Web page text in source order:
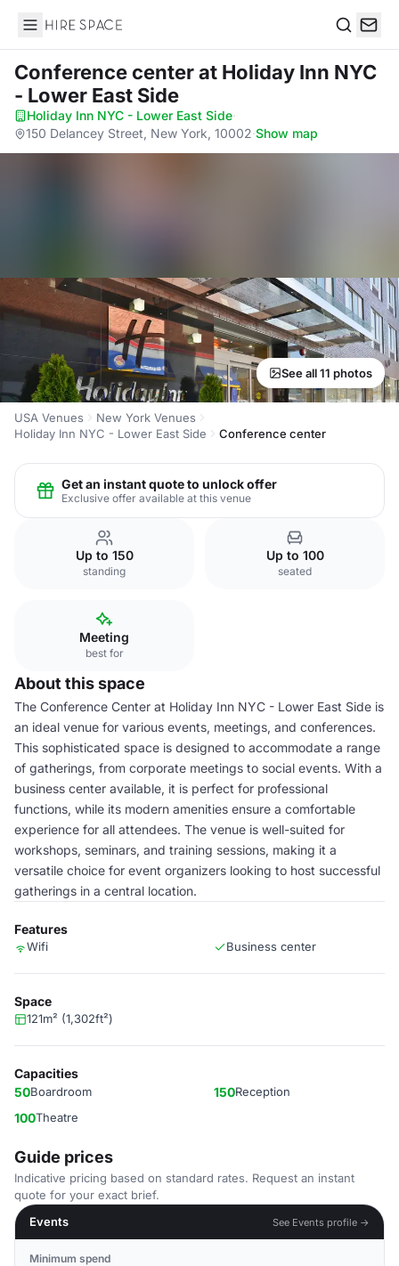
Hire Space
Conference centerat Holiday Inn NYC
- Lower East Side
Holiday Inn NYC - Lower East Side·
150 Delancey Street, New York, 10002·Show map
See all 11 photos
USA Venues
New York Venues
Holiday Inn NYC - Lower East Side
Conference center
Get an instant quote to unlock offer
Exclusive offer available at this venue
Up to 150
standing
Up to 100
seated
Meeting
best for
About this space
The Conference Center at Holiday Inn NYC - Lower East Side is
an ideal venue for various events, meetings, and conferences.
This sophisticated space is designed to accommodate a range
of gatherings, from corporate meetings to social events. With a
business center available, it is perfect for professional
functions, while its modern amenities ensure a comfortable
experience for all attendees. The venue is well-suited for
workshops, seminars, and training sessions, making it a
versatile choice for event organizers looking to host successful
gatherings in a central location.
Features
Wifi Business center
Space
121m² (1,302ft²)
Capacities
50Boardroom 150Reception
100Theatre
Guide prices
Indicative pricing based on standard rates. Request an instant
quote for your exact brief.
Events
See Events profile →
Minimum spend